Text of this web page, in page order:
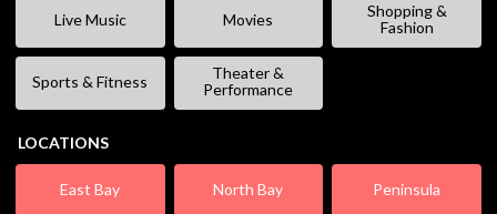
Live Music Movies
Shopping &
Fashion
Sports & Fitness
Theater &
Performance
LOCATIONS
East Bay North Bay Peninsula